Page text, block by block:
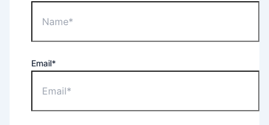
Email*